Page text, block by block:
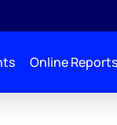
Online Reports